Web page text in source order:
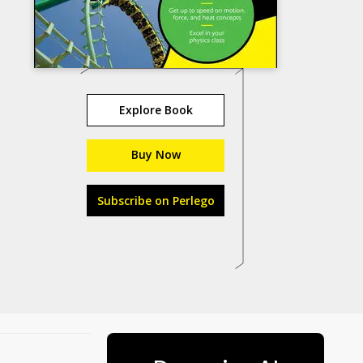
Explore Book
Buy Now
Subscribe on Perlego